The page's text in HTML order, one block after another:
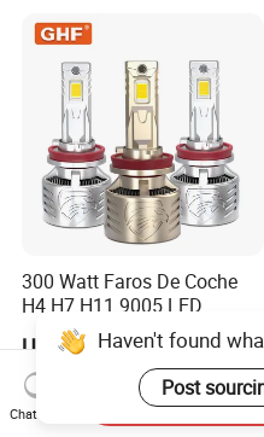
300 Watt Faros De Coche
H4 H7 H11 9005 LED
Headlight Bulb High Low
Beam Car Light
US$15.50-18.50
Haven't found
Post
Chat Now